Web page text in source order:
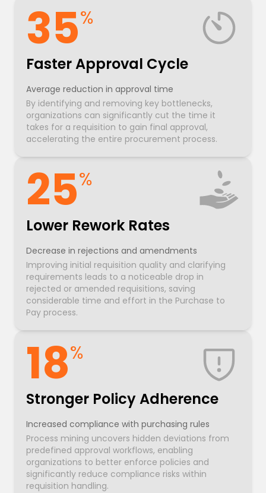
35%
Faster Approval Cycle
Average reduction in approval time
By identifying and removing key bottlenecks,
organizations can significantly cut the time it
takes for a requisition to gain final approval,
accelerating the entire procurement process.
25%
Lower Rework Rates
Decrease in rejections and amendments
Improving initial requisition quality and clarifying
requirements leads to a noticeable drop in
rejected or amended requisitions, saving
considerable time and effort in the Purchase to
Pay process.
18%
Stronger Policy Adherence
Increased compliance with purchasing rules
Process mining uncovers hidden deviations from
predefined approval workflows, enabling
organizations to better enforce policies and
significantly reduce compliance risks within
requisition handling.